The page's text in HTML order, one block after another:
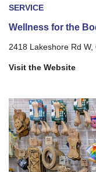
SERVICE
Wellness for the
2418 Lakeshore Rd
Visit the Website